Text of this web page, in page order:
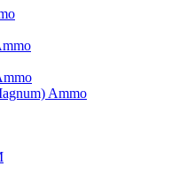
Ammo